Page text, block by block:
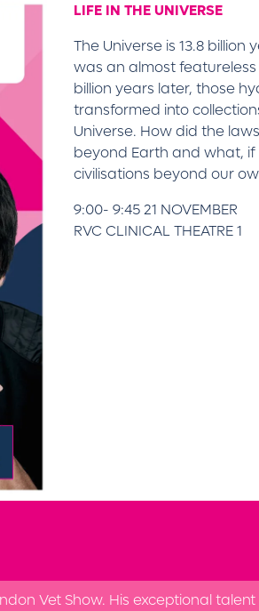
LIFE IN THE UNIVERSE
The Universe is 13.8
was an almost
billion years later, those
transformed into
Universe. How did the
beyond Earth and what,
civilisations beyond our
9:00- 9:45 21 NOVEMBER
RVC CLINICAL THEATRE 1
Vet Show. His exceptional